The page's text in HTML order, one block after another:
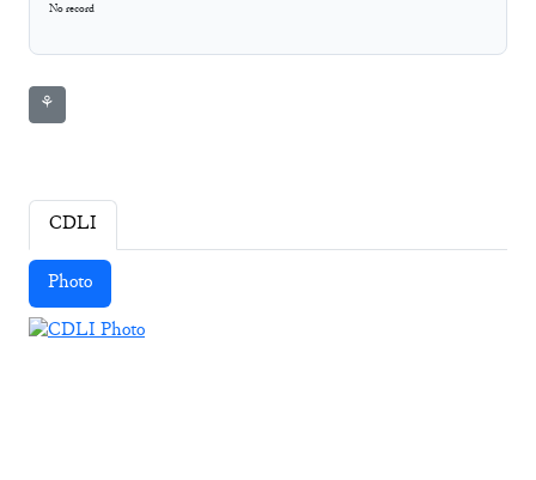
No record
⚘
CDLI
Photo